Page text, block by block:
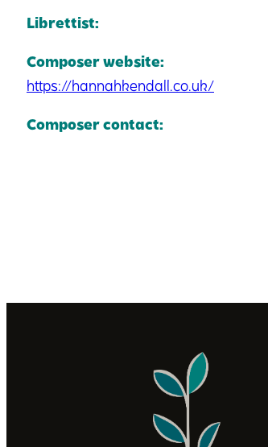
Librettist:
Composer website:
https://hannahkendall.co.uk/
Composer contact: